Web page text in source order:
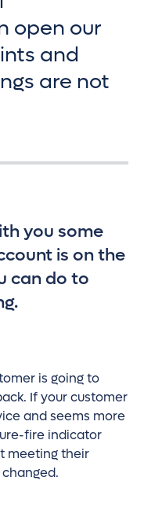
open our
and
are not
you some
is on the
can do to
is going to
If your customer
and seems more
fire indicator
meeting their